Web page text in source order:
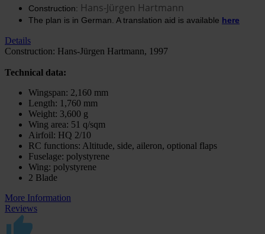
Construction: Hans-Jürgen Hartmann
The plan is in German. A translation aid is available here
Details
Construction: Hans-Jürgen Hartmann, 1997
Technical data:
Wingspan: 2,160 mm
Length: 1,760 mm
Weight: 3,600 g
Wing area: 51 q/sqm
Airfoil: HQ 2/10
RC functions: Altitude, side, aileron, optional flaps
Fuselage: polystyrene
Wing: polystyrene
2 Blade
More Information
Reviews